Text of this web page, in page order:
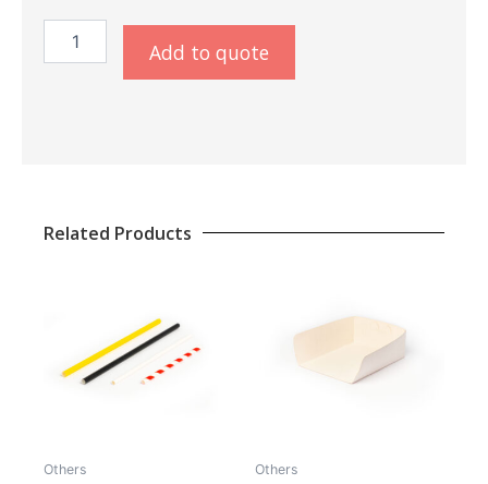
Add to quote
Related Products
Others Others